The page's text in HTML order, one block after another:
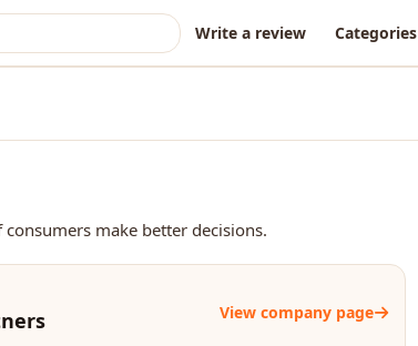
Write a review Categories
make better decisions.
View company page